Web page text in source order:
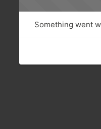
Something went